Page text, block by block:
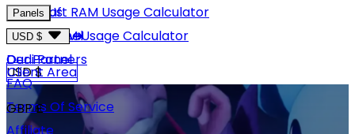
Hytale
View More
Minecraft RAM Usage Calculator
Hytale RAM Usage Calculator
About Us
Careers
Our Partners
FAQ
Terms Of Service
Panels
Game Panel
Dedi Panel
USD $
USD $
GBP £
Client Area